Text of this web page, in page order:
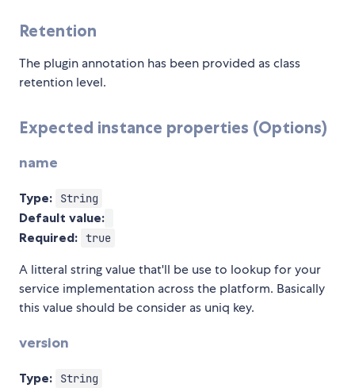
Retention
The plugin annotation has been provided as class
retention level.
Expected instance properties (Options)
name
Type: String
Default value:
Required: true
A litteral string value that'll be use to lookup for your
service implementation across the platform. Basically
this value should be consider as uniq key.
version
Type: String